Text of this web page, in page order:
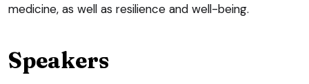
medicine, as well as resilience and well-being.
Speakers